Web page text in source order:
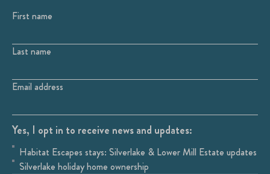
First name
Last name
Email address
Yes, I opt in to receive news and updates:
Habitat Escapes stays: Silverlake & Lower Mill Estate updates
Silverlake holiday home ownership